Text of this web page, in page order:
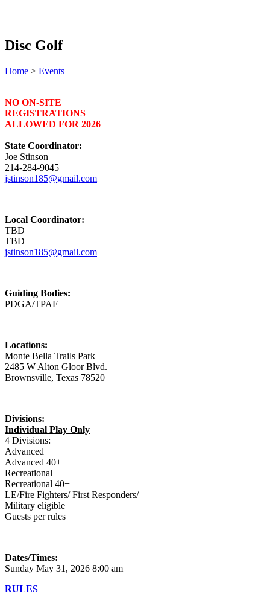
Disc Golf
Home > Events
NO ON-SITE
REGISTRATIONS
ALLOWED FOR 2026
State Coordinator:
Joe Stinson
214-284-9045
jstinson185@gmail.com
Local Coordinator:
TBD
TBD
jstinson185@gmail.com
Guiding Bodies:
PDGA/TPAF
Locations:
Monte Bella Trails Park
2485 W Alton Gloor Blvd.
Brownsville, Texas 78520
Divisions:
Individual Play Only
4 Divisions:
Advanced
Advanced 40+
Recreational
Recreational 40+
LE/Fire Fighters/ First Responders/
Military eligible
Guests per rules
Dates/Times:
Sunday May 31, 2026 8:00 am
RULES